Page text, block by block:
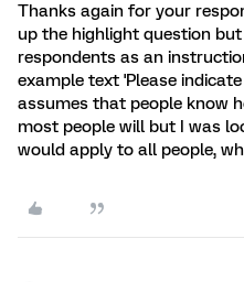
Thanks again for your
up the highlight question
respondents as an
example text 'Please
assumes that people know
most people will but I was
would apply to all people,